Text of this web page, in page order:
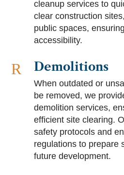
cleanup services to
clear construction
public spaces,
accessibility.
R Demolitions
When outdated or
be removed, we
demolition services,
efficient site clearing.
safety protocols and
regulations to prepare
future development.